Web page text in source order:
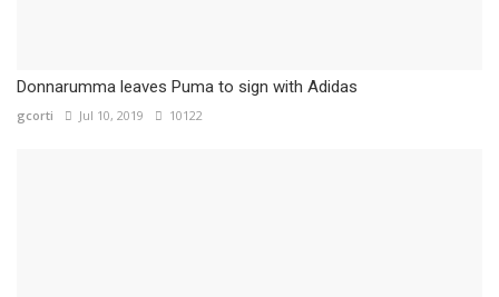
Donnarumma leaves Puma to sign with Adidas
gcorti Jul 10, 2019 10122